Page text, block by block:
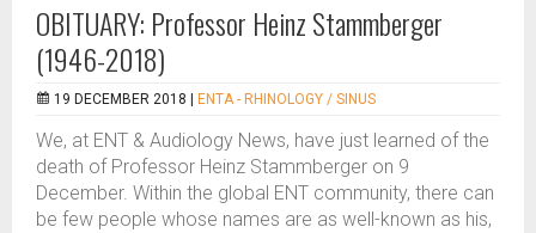
OBITUARY: Professor Heinz Stammberger
(1946-2018)
19 DECEMBER 2018 | ENTA - RHINOLOGY / SINUS
We, at ENT & Audiology News, have just learned of the
death of Professor Heinz Stammberger on 9
December. Within the global ENT community, there can
be few people whose names are as well-known as his,